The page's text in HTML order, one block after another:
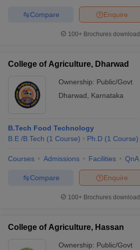
Enquire
Compare
100+ Brochures
College of Agriculture, Dharwad
Ownership: Public/Govt
Dharwad
Karnataka
B.Tech Food Technology
B.E /B.Tech (1 Course) Ph.D (1 Course)
Courses Admissions Facilities QnA
Enquire
Compare
100+ Brochures
College of Agriculture, Hassan
Ownership: Public/Govt